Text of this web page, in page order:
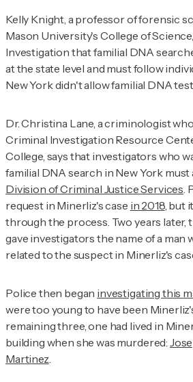
Kelly Knight, a professor of forensic
Mason University's College of
Investigation that familial DNA
at the state level and must follow
New York didn't allow familial DNA
Dr. Christina Lane, a criminologist
Criminal Investigation Resource
College, says that investigators who
familial DNA search in New York
Division of Criminal Justice Services
request in Minerliz's case in 2018, but
through the process. Two years later,
gave investigators the name of a man
related to the suspect in Minerliz's
Police then began investigating this
were too young to have been
remaining three, one had lived in
building when she was murdered:
Martinez